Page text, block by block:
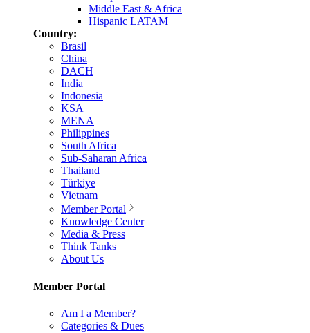
Middle East & Africa
Hispanic LATAM
Country:
Brasil
China
DACH
India
Indonesia
KSA
MENA
Philippines
South Africa
Sub-Saharan Africa
Thailand
Türkiye
Vietnam
Member Portal
Knowledge Center
Media & Press
Think Tanks
About Us
Member Portal
Am I a Member?
Categories & Dues